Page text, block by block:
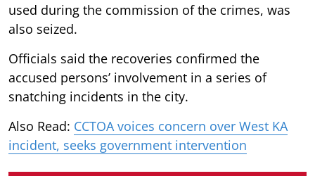
used during the commission of the crimes, was
also seized.
Officials said the recoveries confirmed the
accused persons’ involvement in a series of
snatching incidents in the city.
Also Read: CCTOA voices concern over West KA
incident, seeks government intervention